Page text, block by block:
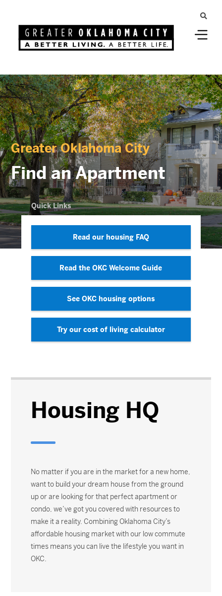
Greater Oklahoma City
Find an Apartment
Housing HQ
No matter if you are in the market for a new home,
want to build your dream house from the ground
up or are looking for that perfect apartment or
condo, we’ve got you covered with resources to
make it a reality. Combining Oklahoma City’s
affordable housing market with our low commute
times means you can live the lifestyle you want in
OKC.
Quick Links
Read our housing FAQ
Read the OKC Welcome Guide
See OKC housing options
Try our cost of living calculator